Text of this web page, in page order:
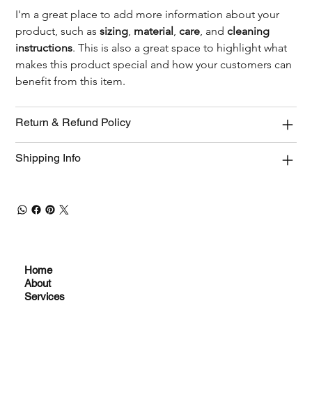
I'm a great place to add more information about your
product, such as sizing, material , care, and cleaning
instructions. This is also a great space to highlight what
makes this product special and how your customers can
benefit from this item.
Return & Refund Policy
Shipping Info
Home
About
Services